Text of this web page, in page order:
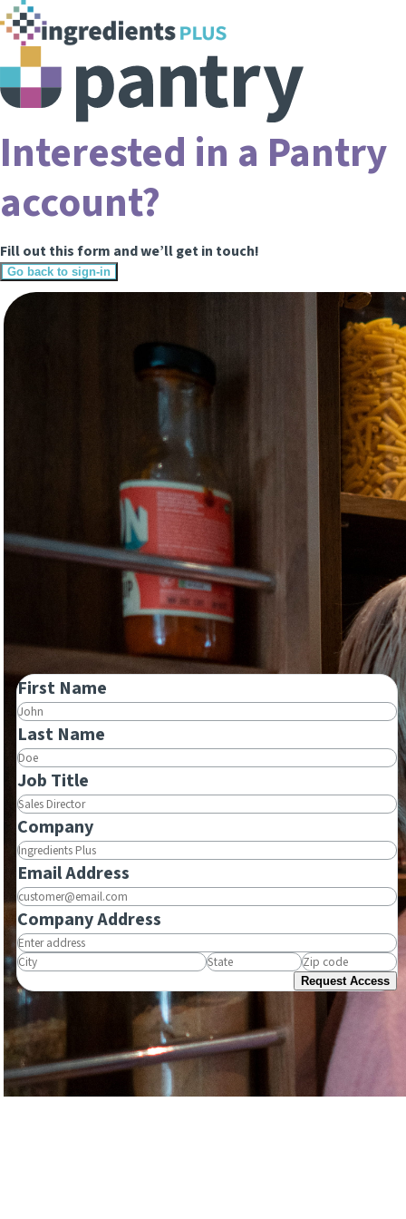
Interested in a Pantry
account?
Fill out this form and we’ll get in touch!
Go back to sign-in
First Name
Last Name
Job Title
Company
Email Address
Company Address
Request Access